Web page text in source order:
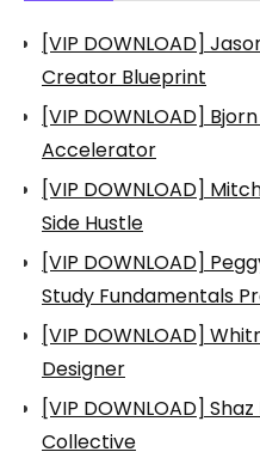
[VIP DOWNLOAD]
Creator Blueprint
[VIP DOWNLOAD]
Accelerator
[VIP DOWNLOAD]
Side Hustle
[VIP DOWNLOAD]
Study Fundamentals
[VIP DOWNLOAD]
Designer
[VIP DOWNLOAD]
Collective